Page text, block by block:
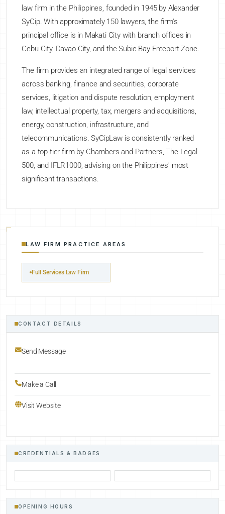
law firm in the Philippines, founded in 1945 by Alexander
SyCip. With approximately 150 lawyers, the firm's
principal office is in Makati City with branch offices in
Cebu City, Davao City, and the Subic Bay Freeport Zone.
The firm provides an integrated range of legal services
across banking, finance and securities, corporate
services, litigation and dispute resolution, employment
law, intellectual property, tax, mergers and acquisitions,
energy, construction, infrastructure, and
telecommunications. SyCipLaw is consistently ranked
as a top-tier firm by Chambers and Partners, The Legal
500, and IFLR1000, advising on the Philippines' most
significant transactions.
LAW FIRM PRACTICE AREAS
Full Services Law Firm
CONTACT DETAILS
Send Message
Make a Call
Visit Website
CREDENTIALS & BADGES
OPENING HOURS